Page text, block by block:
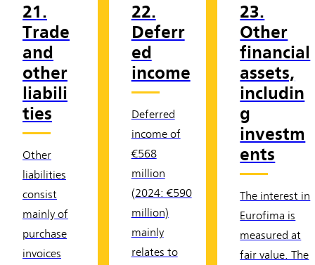
21.
Trade
and
other
liabili
ties
Other
liabilities
consist
mainly of
purchase
invoices
22.
Deferr
ed
income
Deferred
income of
€568
million
(2024: €590
million)
mainly
relates to
23.
Other
financial
assets,
includin
g
investm
ents
The interest in
Eurofima is
measured at
fair value. The